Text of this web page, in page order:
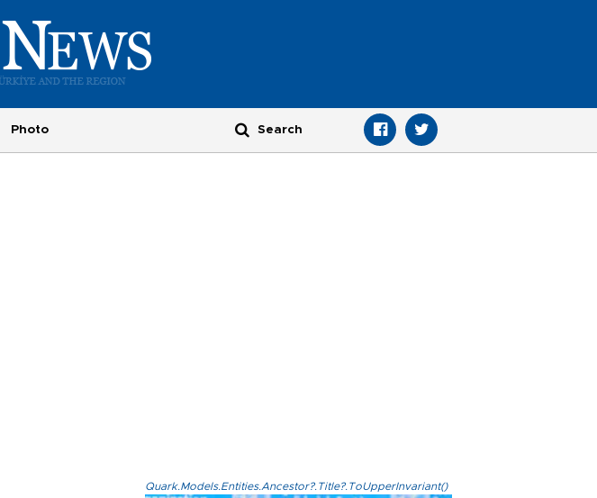
Photo
Quark.Models.Entities.Ancestor?.Title?.ToUpperInvariant()